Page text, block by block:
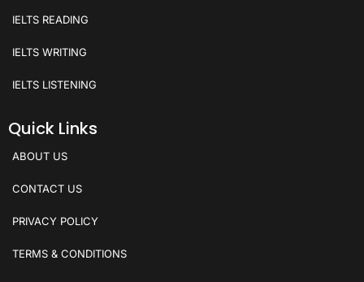
IELTS READING
IELTS WRITING
IELTS LISTENING
Quick Links
ABOUT US
CONTACT US
PRIVACY POLICY
TERMS & CONDITIONS